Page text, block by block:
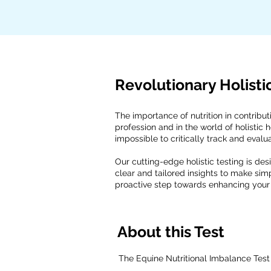
Revolutionary
The importance of nutrition in
profession and in the world of holistic
impossible to critically track and
Our cutting-edge holistic testing is
clear and tailored insights to make
proactive step towards enhancing
About this Test
The Equine Nutritional Imbalance